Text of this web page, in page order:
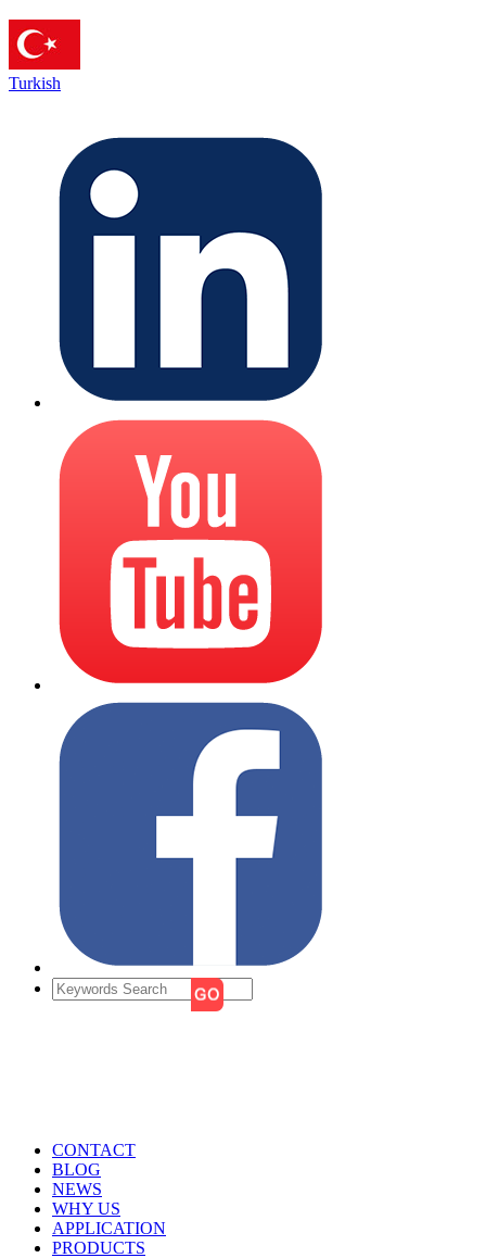
Turkish
CONTACT
BLOG
NEWS
WHY US
APPLICATION
PRODUCTS